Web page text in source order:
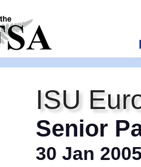
ISU
Senior
30 Jan